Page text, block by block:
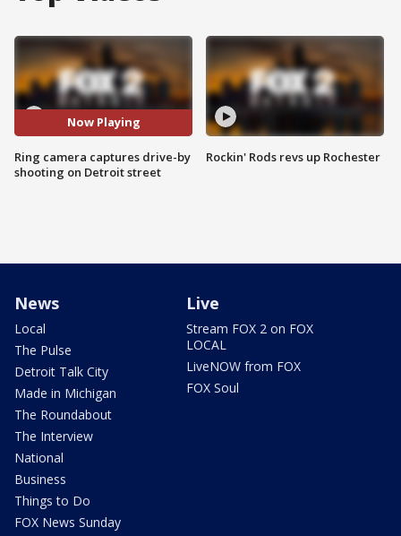
Now Playing
Ring camera captures drive-by
shooting on Detroit street
Rockin' Rods revs up Rochester
News
Local
The Pulse
Detroit Talk City
Made in Michigan
The Roundabout
The Interview
National
Business
Things to Do
FOX News Sunday
Live
Stream FOX 2 on FOX
LOCAL
LiveNOW from FOX
FOX Soul